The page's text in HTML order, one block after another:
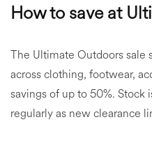
How to save at
The Ultimate Outdoors sale
across clothing, footwear,
savings of up to 50%. Stock
regularly as new clearance